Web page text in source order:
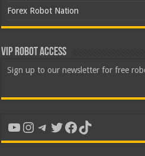
Forex Robot Nation
VIP Robot Access
Sign up to our newsletter for free
YouTube
Instagram
Telegram
Twitter
Facebook
TikTok